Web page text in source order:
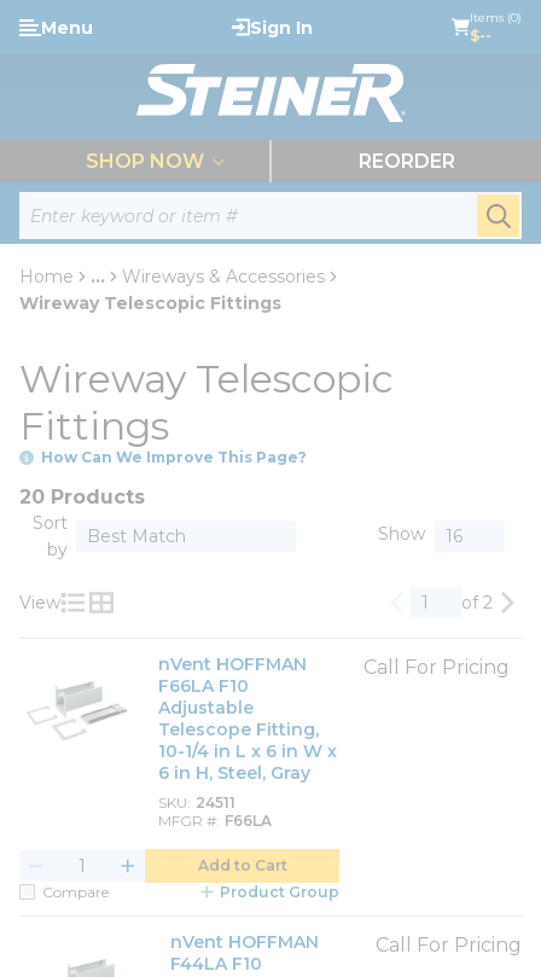
Skip to main content
Site Search
Menu Sign In Items (0)
$--
SHOP NOW REORDER
Home ...
more info
Wireways & Accessories
Wireway Telescopic Fittings
Wireway Telescopic
Fittings
How Can We Improve This Page?
20 Products
Sort
by
Show
View
Product List View
Product Grid View Previous page
of 2
nVent HOFFMAN
F66LA F10
Adjustable
Telescope Fitting,
10-1/4 in L x 6 in W x
6 in H, Steel, Gray
SKU 24511
MFGR # F66LA
Call For Pricing
Add to Cart
Compare
Product Group
nVent HOFFMAN
F44LA F10
Call For Pricing